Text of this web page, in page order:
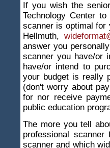
If you wish the
Technology Center
scanner is optimal
Hellmuth,
answer you
scanner you have/or
have/or intend to
your budget is really
(don't worry about
for nor receive
public education
The more you tell
professional
scanner and which